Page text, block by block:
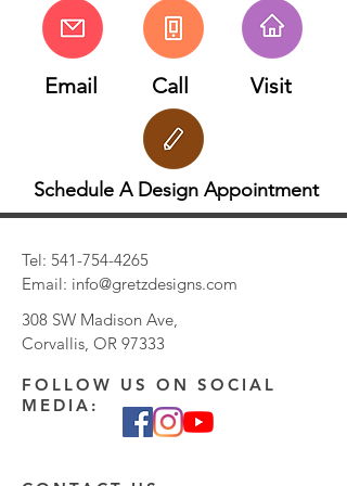
Email Call Visit
Schedule A Design Appointment
Tel: 541-754-4265
Email: info@gretzdesigns.com
308 SW Madison Ave,
Corvallis, OR 97333
FOLLOW US ON SOCIAL
MEDIA: